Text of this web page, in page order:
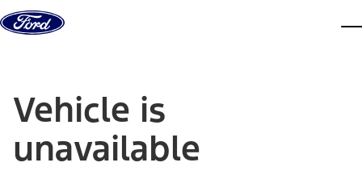
Skip to content
Vehicle is
unavailable